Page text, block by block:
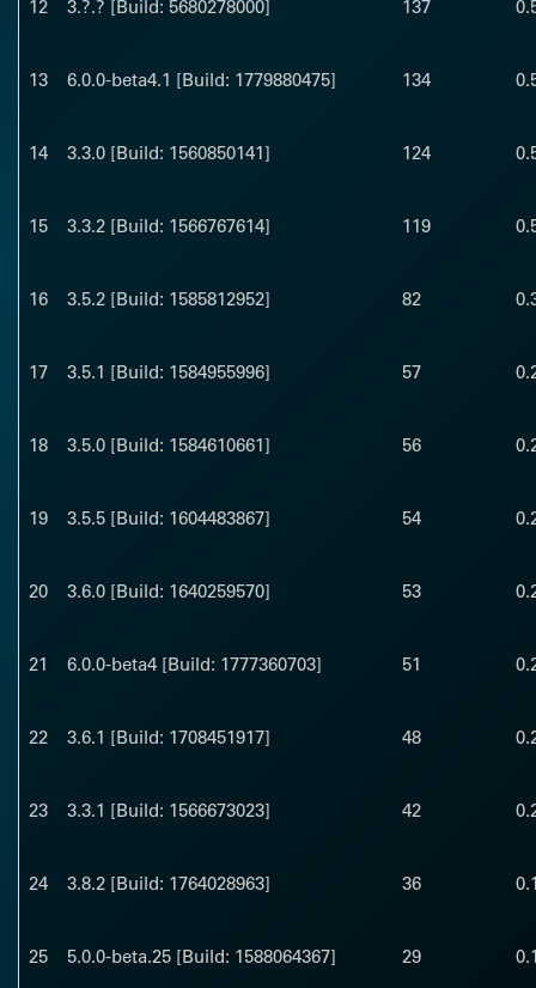
12 3.?.? [Build: 5680278000] 137
13 6.0.0-beta4.1 [Build: 1779880475] 134
14 3.3.0 [Build: 1560850141] 124
15 3.3.2 [Build: 1566767614] 119
16 3.5.2 [Build: 1585812952] 82
17 3.5.1 [Build: 1584955996] 57
18 3.5.0 [Build: 1584610661] 56
19 3.5.5 [Build: 1604483867] 54
20 3.6.0 [Build: 1640259570] 53
21 6.0.0-beta4 [Build: 1777360703] 51
22 3.6.1 [Build: 1708451917] 48
23 3.3.1 [Build: 1566673023] 42
24 3.8.2 [Build: 1764028963] 36
25 5.0.0-beta.25 [Build: 1588064367] 29